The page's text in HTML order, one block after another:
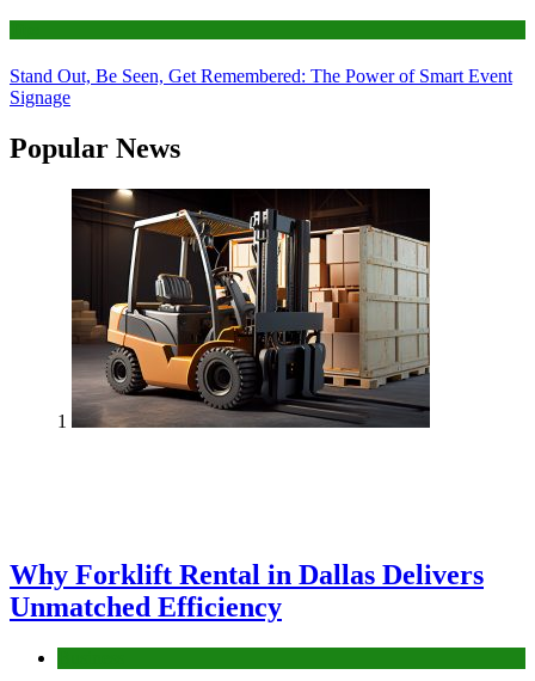
Stand Out, Be Seen, Get Remembered: The Power of Smart Event
Signage
Popular News
1
Why Forklift Rental in Dallas Delivers
Unmatched Efficiency